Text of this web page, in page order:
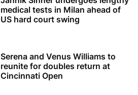
medical tests in Milan ahead of
US hard court swing
Serena and Venus Williams to
reunite for doubles return at
Cincinnati Open